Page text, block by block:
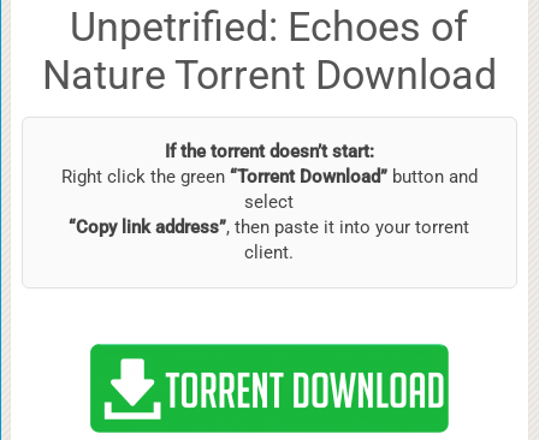
Unpetrified: Echoes of
Nature Torrent Download
If the torrent doesn’t start:
Right click the green “Torrent Download”button and
select
“Copy link address”, then paste it into your torrent
client.